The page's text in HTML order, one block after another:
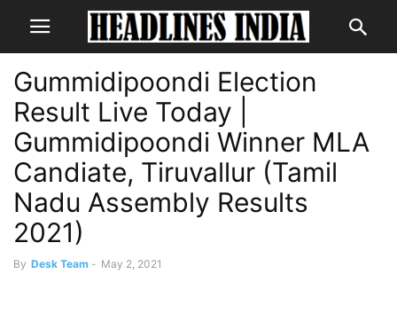
Gummidipoondi Election
Result Live Today |
Gummidipoondi Winner MLA
Candiate, Tiruvallur (Tamil
Nadu Assembly Results
2021)
By Desk Team - May 2, 2021